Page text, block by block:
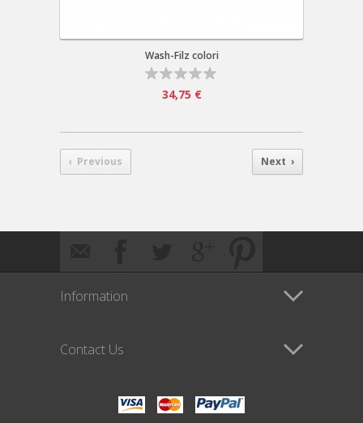
Wash-Filz colori
34,75 €
‹ Previous Next ›
Information
Contact Us